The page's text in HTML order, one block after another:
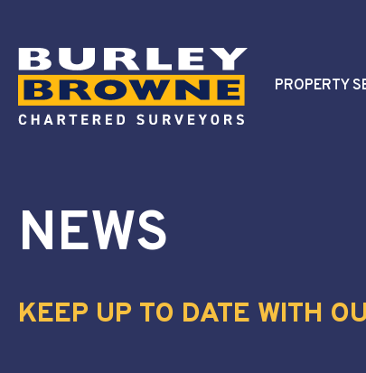
PROPERTY
NEWS
KEEP UP TO DATE WITH